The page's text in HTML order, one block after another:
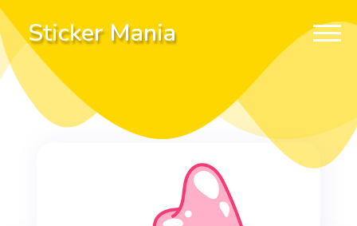
Sticker Mania